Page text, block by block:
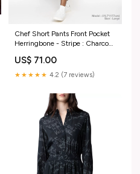
Chef Short Pants Front Pocket
Herringbone - Stripe : Charcoal
US$ 71.00
★★★★★ 4.2 (7 reviews)